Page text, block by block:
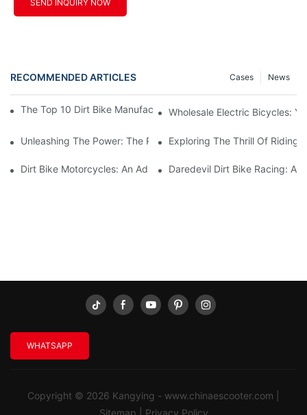
SEND INQUIRY NOW
RECOMMENDED ARTICLES News
Cases
The Top 10 Dirt Bike Manufacturers You Need To Know About
Wholesale Electric Bicycles:
Unleashing The Power: The Rise Of Electric Dirtbikes
Exploring The Thrill Of Riding
Dirt Bike Motorcycles: An Adventure Seeker's Thrilling Ride
Daredevil Dirt Bike Racing: A
WHATSAPP
Copyright © 2026 Kangying - www.chinaescooter.com